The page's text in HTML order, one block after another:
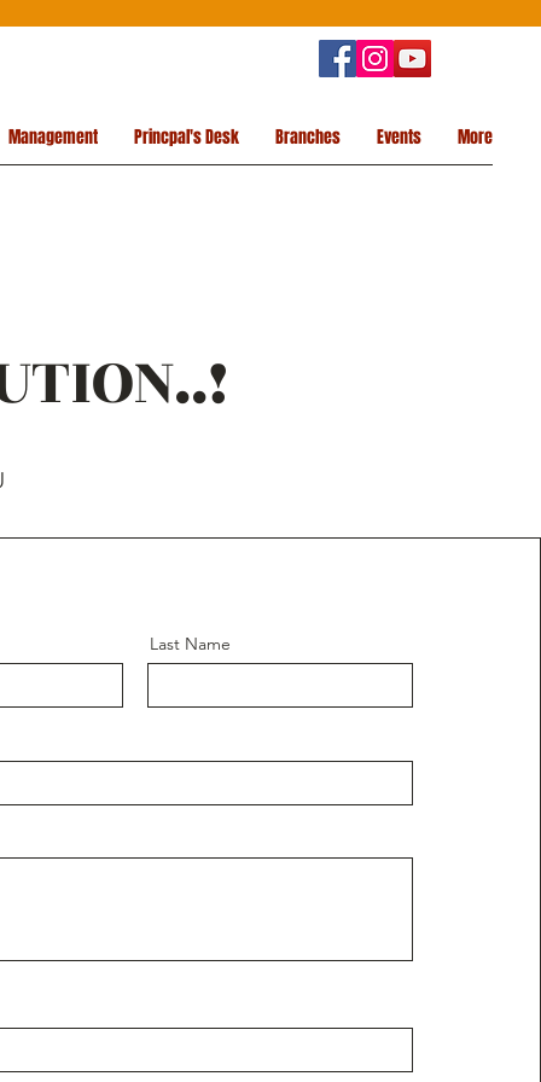
Management Princpal's Desk Branches Events More
Last Name